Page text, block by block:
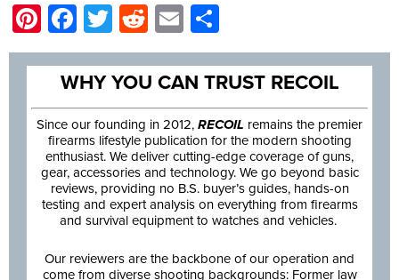
Pinterest
Facebook
Twitter
Reddit
Email
WHY YOU CAN TRUST RECOIL
Since our founding in 2012, RECOIL remains the premier
firearms lifestyle publication for the modern shooting
enthusiast. We deliver cutting-edge coverage of guns,
gear, accessories and technology. We go beyond basic
reviews, providing no B.S. buyer’s guides, hands-on
testing and expert analysis on everything from firearms
and survival equipment to watches and vehicles.
Our reviewers are the backbone of our operation and
come from diverse shooting backgrounds: Former law